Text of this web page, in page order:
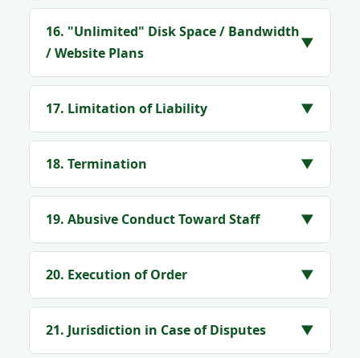
16. "Unlimited" Disk Space / Bandwidth
/ Website Plans
▼
17. Limitation of Liability ▼
18. Termination ▼
19. Abusive Conduct Toward Staff ▼
20. Execution of Order ▼
21. Jurisdiction in Case of Disputes ▼